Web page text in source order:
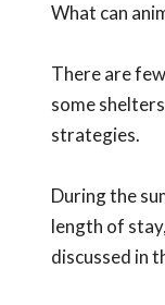
What can
There are
some
strategies.
During the
length of
discussed in